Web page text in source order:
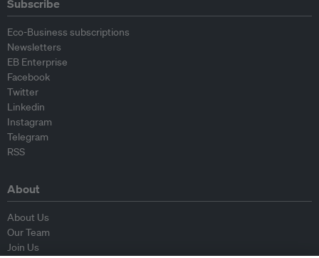
Subscribe
Eco-Business subscriptions
Newsletters
EB Enterprise
Facebook
Twitter
Linkedin
Instagram
Telegram
RSS
About
About Us
Our Team
Join Us